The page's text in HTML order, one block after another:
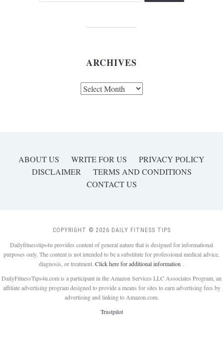
ARCHIVES
ABOUT US WRITE FOR US
PRIVACY POLICY
DISCLAIMER
TERMS AND CONDITIONS
CONTACT US
COPYRIGHT © 2026 DAILY FITNESS TIPS
Dailyfitnesstips4u provides content of general nature that is designed for informational
purposes only. The content is not intended to be a substitute for professional medical advice,
diagnosis, or treatment. Click here for additional information .
DailyFitnessTips4u.com is a participant in the Amazon Services LLC Associates Program, an
affiliate advertising program designed to provide a means for sites to earn advertising fees by
advertising and linking to Amazon.com.
Trustpilot